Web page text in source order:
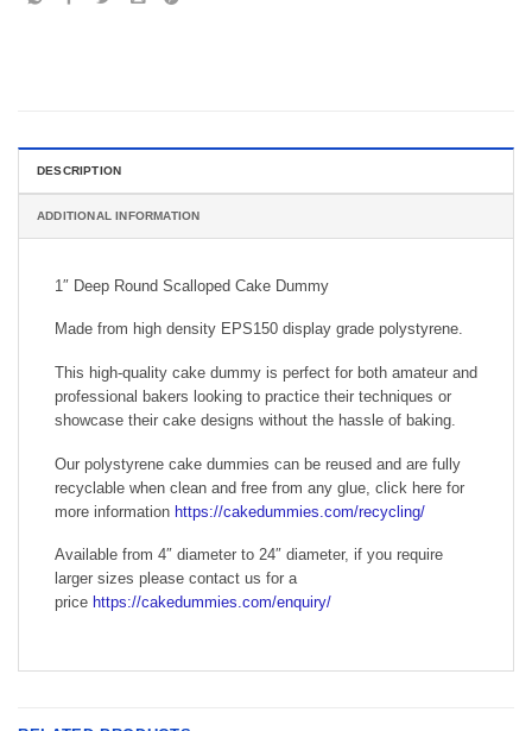
DESCRIPTION
ADDITIONAL INFORMATION
1″ Deep Round Scalloped Cake Dummy
Made from high density EPS150 display grade polystyrene.
This high-quality cake dummy is perfect for both amateur and
professional bakers looking to practice their techniques or
showcase their cake designs without the hassle of baking.
Our polystyrene cake dummies can be reused and are fully
recyclable when clean and free from any glue, click here for
more information https://cakedummies.com/recycling/
Available from 4″ diameter to 24″ diameter, if you require
larger sizes please contact us for a
price https://cakedummies.com/enquiry/